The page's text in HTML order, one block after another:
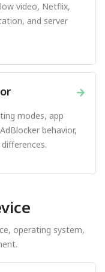
video, Netflix,
and server
→
modes, app
behavior,
operating system,